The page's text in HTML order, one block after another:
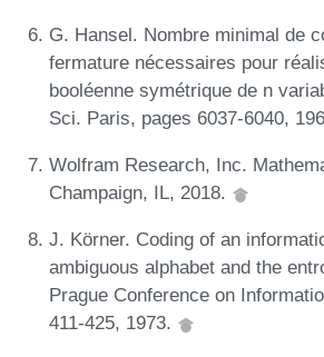
G. Hansel. Nombre minimal de
fermature nécessaires pour
booléenne symétrique de n
Sci. Paris, pages 6037-6040,
Wolfram Research, Inc.
Champaign, IL, 2018.
J. Körner. Coding of an
ambiguous alphabet and the
Prague Conference on
411-425, 1973.